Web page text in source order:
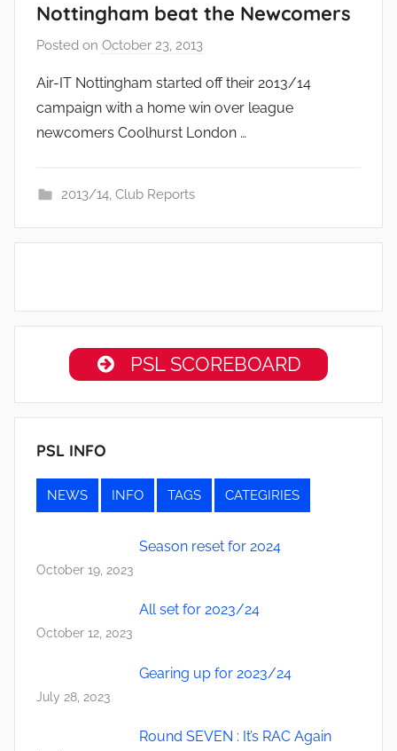
Nottingham beat the Newcomers
Posted on October 23, 2013
a
d
m
Air-IT Nottingham started off their 2013/14
campaign with a home win over league
newcomers Coolhurst London …
2013/14, Club Reports
PSL SCOREBOARD
PSL INFO
NEWS INFO TAGS CATEGIRIES
Season reset for 2024
October 19, 2023
All set for 2023/24
October 12, 2023
Gearing up for 2023/24
July 28, 2023
Round SEVEN : It’s RAC Again